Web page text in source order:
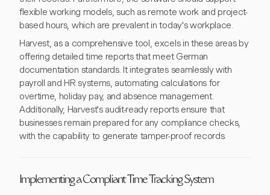
flexible working models, such as remote work and project-
based hours, which are prevalent in today's workplace.
Harvest, as a comprehensive tool, excels in these areas by
offering detailed time reports that meet German
documentation standards. It integrates seamlessly with
payroll and HR systems, automating calculations for
overtime, holiday pay, and absence management.
Additionally, Harvest's audit-ready reports ensure that
businesses remain prepared for any compliance checks,
with the capability to generate tamper-proof records.
Implementing a Compliant Time Tracking System